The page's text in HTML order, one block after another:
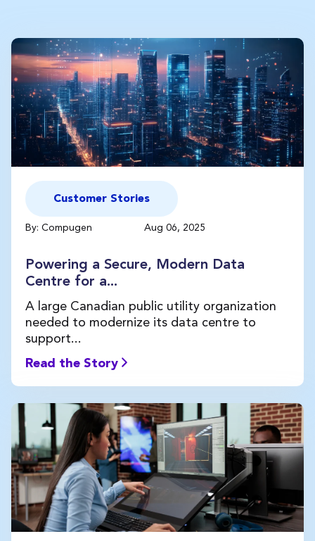
Customer Stories
By: Compugen Aug 06, 2025
Powering a Secure, Modern Data
Centre for a...
A large Canadian public utility organization
needed to modernize its data centre to
support...
Read the Story